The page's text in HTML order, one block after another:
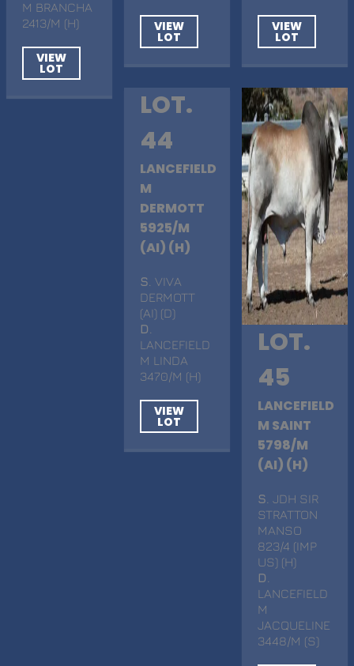
M BRANCHA
2413/M (H)
VIEW
LOT
VIEW
LOT
VIEW
LOT
LOT.
44
LANCEFIELD
M
DERMOTT
5925/M
(AI) (H)
S . VIVA
DERMOTT
(AI) (D)
D
LANCEFIELD
M LINDA
3470/M (H)
VIEW
LOT
LOT.
45
LANCEFIELD
M SAINT
5798/M
(AI) (H)
S . JDH SIR
STRATTON
MANSO
823/4 (IMP
US) (H)
D
LANCEFIELD
M
JACQUELINE
3448/M (S)